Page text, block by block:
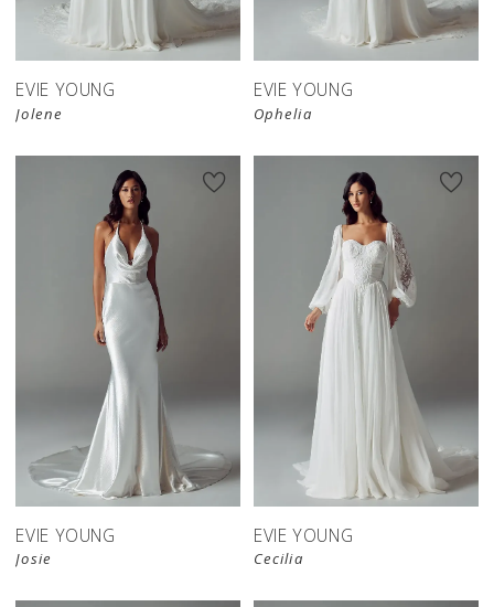
EVIE YOUNG
Jolene
EVIE YOUNG
Ophelia
EVIE YOUNG
Josie
EVIE YOUNG
Cecilia